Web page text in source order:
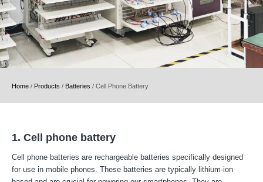
Home / Products / Batteries / Cell Phone Battery
1. Cell phone battery
Cell phone batteries are rechargeable batteries specifically designed
for use in mobile phones. These batteries are typically lithium-ion